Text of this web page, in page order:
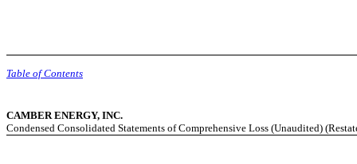
Table of Contents
CAMBER ENERGY, INC.
Condensed Consolidated Statements of Comprehensive Loss (Unaudited)